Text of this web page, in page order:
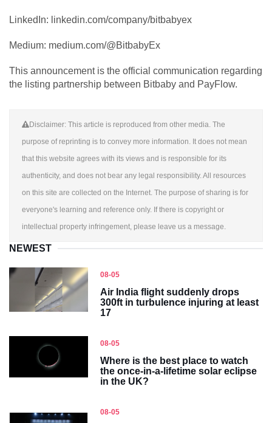
LinkedIn: linkedin.com/company/bitbabyex
Medium: medium.com/@BitbabyEx
This announcement is the official communication regarding
the listing partnership between Bitbaby and PayFlow.
Disclaimer: This article is reproduced from other media. The
purpose of reprinting is to convey more information. It does not mean
that this website agrees with its views and is responsible for its
authenticity, and does not bear any legal responsibility. All resources
on this site are collected on the Internet. The purpose of sharing is for
everyone's learning and reference only. If there is copyright or
intellectual property infringement, please leave us a message.
NEWEST
08-05
Air India flight suddenly drops
300ft in turbulence injuring at least
17
08-05
Where is the best place to watch
the once-in-a-lifetime solar eclipse
in the UK?
08-05